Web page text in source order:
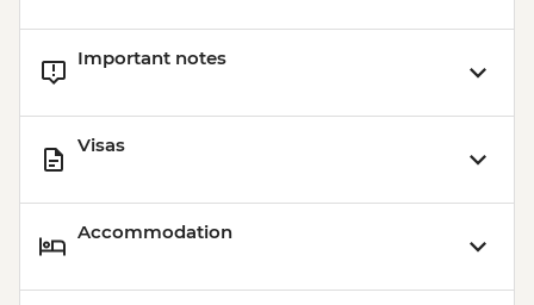
Important notes
Visas
Accommodation